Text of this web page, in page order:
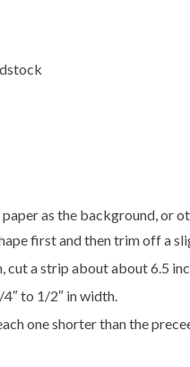
as the background, or
first and then trim off a
a strip about about 6.5
to 1/2″ in width.
one shorter than the